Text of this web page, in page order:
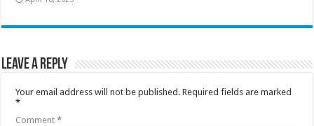
Leave a Reply
Your email address will not be published. Required fields are marked
*
Comment*